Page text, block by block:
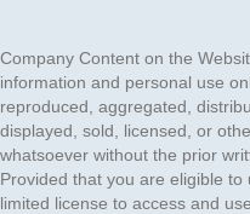
Company Content on the
information and personal use
reproduced, aggregated,
displayed, sold, licensed, or
whatsoever without the prior
Provided that you are eligible
limited license to access and